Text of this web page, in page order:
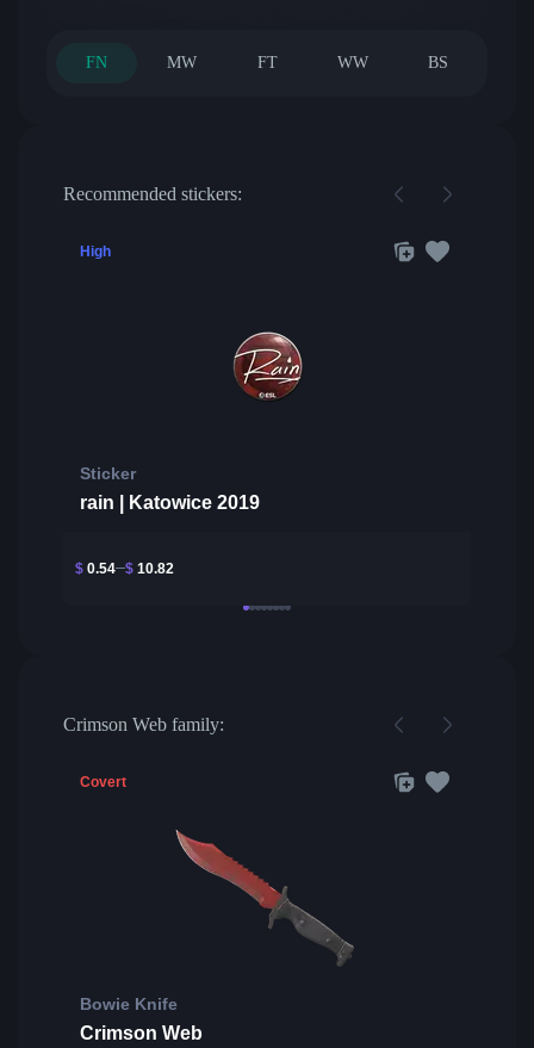
FN MW FT WW BS
Recommended stickers:
High
Sticker
rain | Katowice 2019
$ 0.54 $ 10.82
Crimson Web family:
Covert
Bowie Knife
Crimson Web